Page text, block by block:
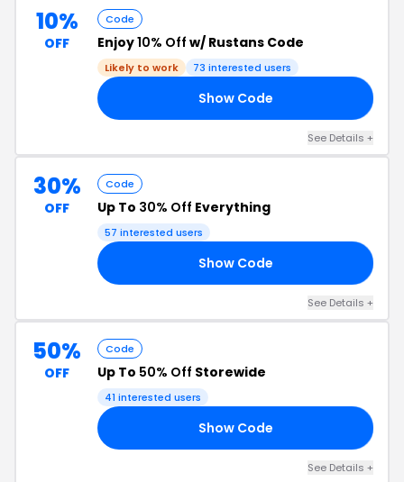
10%
OFF
Code
Enjoy10% Off w/ Rustans Code
Likely to work 73 interested users
Show Code
See Details +
30%
OFF
Code
Up To 30% Off Everything
57 interested users
Show Code
See Details +
50%
OFF
Code
Up To 50% Off Storewide
41 interested users
Show Code
See Details +